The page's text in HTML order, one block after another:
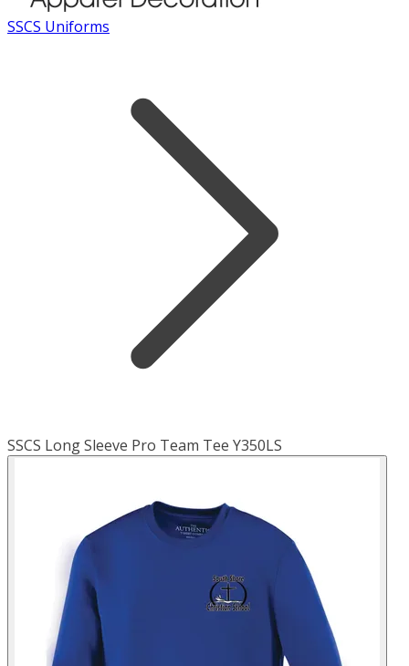
SSCS Uniforms
SSCS Long Sleeve Pro Team Tee Y350LS